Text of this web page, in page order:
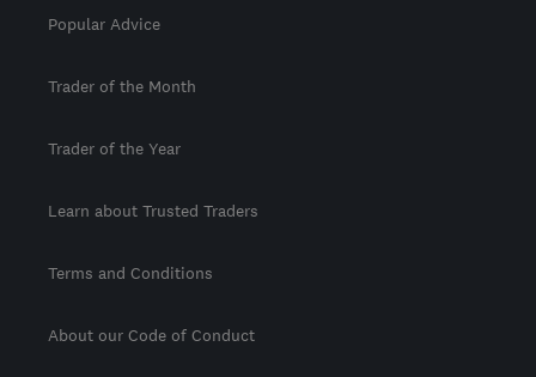
Popular Advice
Trader of the Month
Trader of the Year
Learn about Trusted Traders
Terms and Conditions
About our Code of Conduct